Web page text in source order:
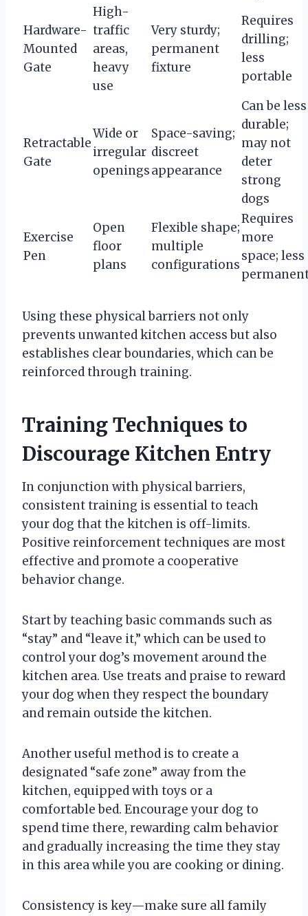
Hardware-
Mounted
Gate
High-
traffic
areas,
heavy
use
Very sturdy;
permanent
fixture
Requires
drilling;
less
portable
Retractable
Gate
Wide or
irregular
openings
Space-saving;
discreet
appearance
Can be less
durable;
may not
deter
strong
dogs
Exercise
Pen
Open
floor
plans
Flexible shape;
multiple
configurations
Requires
more
space; less
Using these physical barriers not only
prevents unwanted kitchen access but also
establishes clear boundaries, which can be
reinforced through training.
Training Techniques to
Discourage Kitchen Entry
In conjunction with physical barriers,
consistent training is essential to teach
your dog that the kitchen is off-limits.
Positive reinforcement techniques are most
effective and promote a cooperative
behavior change.
Start by teaching basic commands such as
“stay” and “leave it,” which can be used to
control your dog’s movement around the
kitchen area. Use treats and praise to reward
your dog when they respect the boundary
and remain outside the kitchen.
Another useful method is to create a
designated “safe zone” away from the
kitchen, equipped with toys or a
comfortable bed. Encourage your dog to
spend time there, rewarding calm behavior
and gradually increasing the time they stay
in this area while you are cooking or dining.
Consistency is key—make sure all family